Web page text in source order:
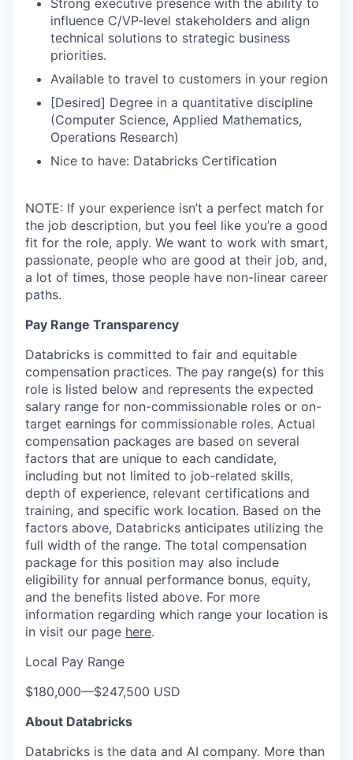
Strong executive presence with the ability to
influence C/VP-level stakeholders and align
technical solutions to strategic business
priorities.
Available to travel to customers in your region
[Desired] Degree in a quantitative discipline
(Computer Science, Applied Mathematics,
Operations Research)
Nice to have: Databricks Certification
NOTE: If your experience isn’t a perfect match for
the job description, but you feel like you’re a good
fit for the role, apply. We want to work with smart,
passionate, people who are good at their job, and,
a lot of times, those people have non-linear career
paths.
Pay Range Transparency
Databricks is committed to fair and equitable
compensation practices. The pay range(s) for this
role is listed below and represents the expected
salary range for non-commissionable roles or on-
target earnings for commissionable roles. Actual
compensation packages are based on several
factors that are unique to each candidate,
including but not limited to job-related skills,
depth of experience, relevant certifications and
training, and specific work location. Based on the
factors above, Databricks anticipates utilizing the
full width of the range. The total compensation
package for this position may also include
eligibility for annual performance bonus, equity,
and the benefits listed above. For more
information regarding which range your location is
in visit our page here.
Local Pay Range
$180,000—$247,500 USD
About Databricks
Databricks is the data and AI company. More than